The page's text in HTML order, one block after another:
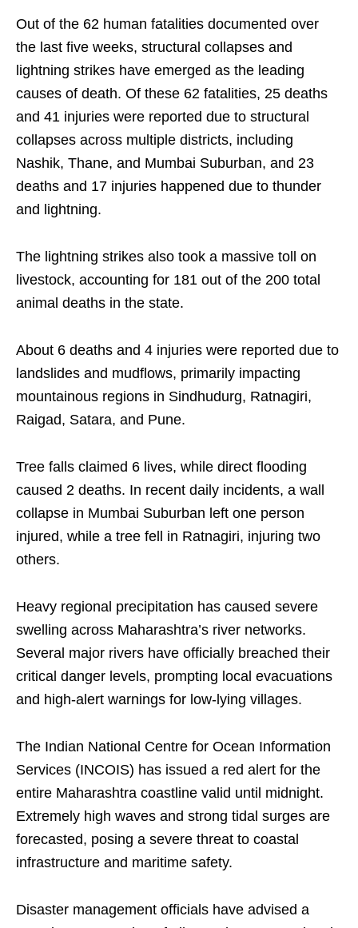
Out of the 62 human fatalities documented over
the last five weeks, structural collapses and
lightning strikes have emerged as the leading
causes of death. Of these 62 fatalities, 25 deaths
and 41 injuries were reported due to structural
collapses across multiple districts, including
Nashik, Thane, and Mumbai Suburban, and 23
deaths and 17 injuries happened due to thunder
and lightning.
The lightning strikes also took a massive toll on
livestock, accounting for 181 out of the 200 total
animal deaths in the state.
About 6 deaths and 4 injuries were reported due to
landslides and mudflows, primarily impacting
mountainous regions in Sindhudurg, Ratnagiri,
Raigad, Satara, and Pune.
Tree falls claimed 6 lives, while direct flooding
caused 2 deaths. In recent daily incidents, a wall
collapse in Mumbai Suburban left one person
injured, while a tree fell in Ratnagiri, injuring two
others.
Heavy regional precipitation has caused severe
swelling across Maharashtra’s river networks.
Several major rivers have officially breached their
critical danger levels, prompting local evacuations
and high-alert warnings for low-lying villages.
The Indian National Centre for Ocean Information
Services (INCOIS) has issued a red alert for the
entire Maharashtra coastline valid until midnight.
Extremely high waves and strong tidal surges are
forecasted, posing a severe threat to coastal
infrastructure and maritime safety.
Disaster management officials have advised a